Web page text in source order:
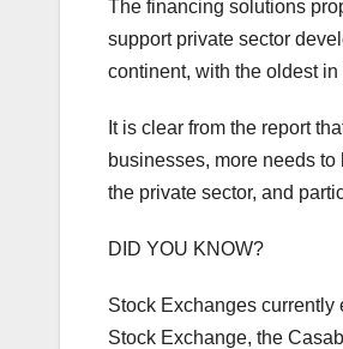
The financing solutions
support private sector
continent, with the oldest
It is clear from the report
businesses, more needs
the private sector, and
DID YOU KNOW?
Stock Exchanges currently
Stock Exchange, the